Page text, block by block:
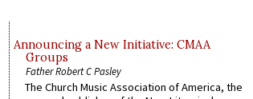
Announcing a New Initiative: CMAA
Groups
Father Robert C Pasley
The Church Music Association of America, the